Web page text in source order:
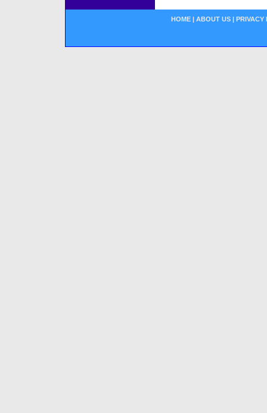
HOME | ABOUT US | PRIVACY